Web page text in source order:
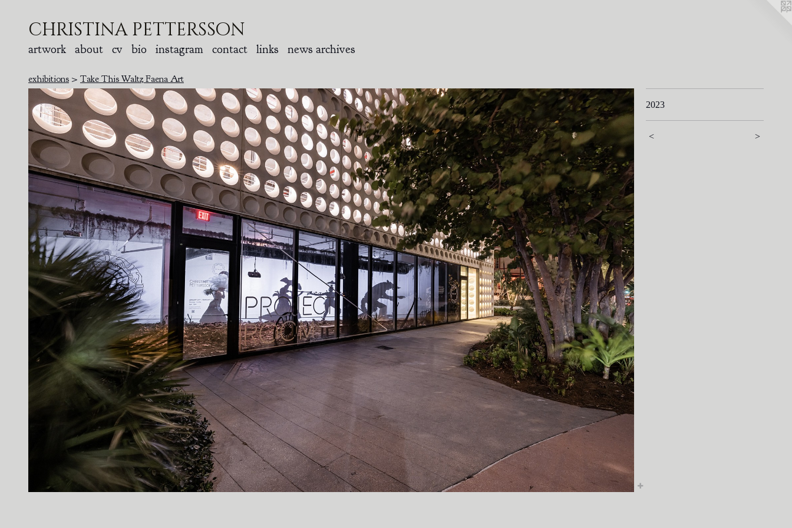
christina pettersson
artwork about cv bio instagram contact links news archives
exhibitions > Take This Waltz Faena Art
2023
< >